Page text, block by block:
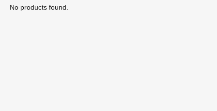
No products found.